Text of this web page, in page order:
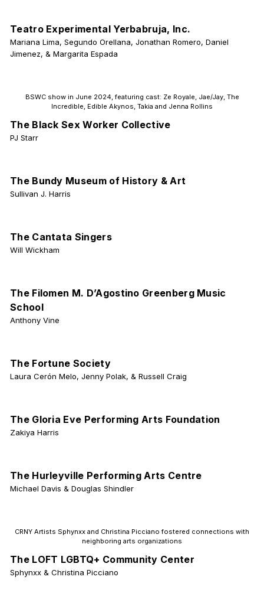
Teatro Experimental Yerbabruja, Inc.
Mariana Lima, Segundo Orellana, Jonathan Romero, Daniel
Jimenez, & Margarita Espada
BSWC show in June 2024, featuring cast: Ze Royale, Jae/Jay, The
Incredible, Edible Akynos, Takia and Jenna Rollins
The Black Sex Worker Collective
PJ Starr
The Bundy Museum of History & Art
Sullivan J. Harris
The Cantata Singers
Will Wickham
The Filomen M. D’Agostino Greenberg Music
School
Anthony Vine
The Fortune Society
Laura Cerón Melo, Jenny Polak, & Russell Craig
The Gloria Eve Performing Arts Foundation
Zakiya Harris
The Hurleyville Performing Arts Centre
Michael Davis & Douglas Shindler
CRNY Artists Sphynxx and Christina Picciano fostered connections with
neighboring arts organizations
The LOFT LGBTQ+ Community Center
Sphynxx & Christina Picciano